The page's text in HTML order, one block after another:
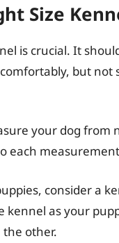
Size
is crucial. It
but not
your dog from
each
consider a
kennel as your
other.